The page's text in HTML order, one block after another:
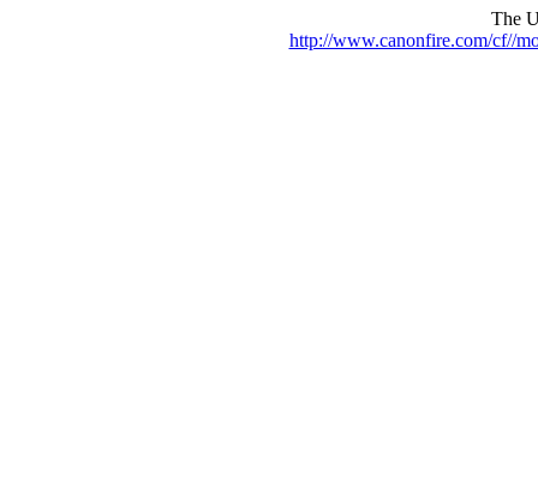
The
http://www.canonfire.com/cf//